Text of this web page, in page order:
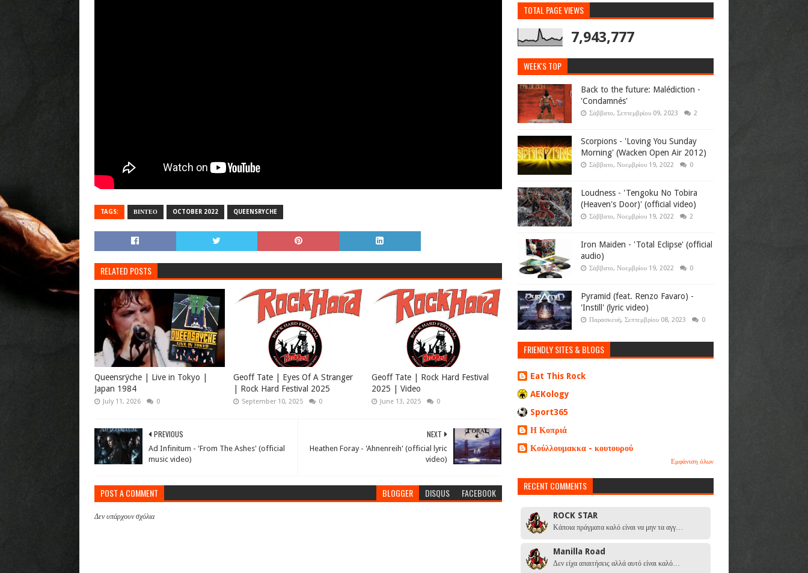
TAGS: ΒΙΝΤΕΟ OCTOBER 2022 QUEENSRYCHE
RELATED POSTS
Queensrÿche | Live in Tokyo |
Japan 1984
July 11, 2026 0
Geoff Tate | Eyes Of A Stranger
| Rock Hard Festival 2025
September 10, 2025 0
Geoff Tate | Rock Hard Festival
2025 | Video
June 13, 2025 0
NEXT
Heathen Foray - 'Ahnenreih' (official lyric
video)
PREVIOUS
Ad Infinitum - 'From The Ashes' (official
music video)
POST A COMMENT BLOGGER DISQUS FACEBOOK
Δεν υπάρχουν σχόλια
TOTAL PAGE VIEWS
7,943,777
WEEK'S TOP
Back to the future: Malédiction -
'Condamnés'
Σάββατο, Σεπτεμβρίου 09, 2023 2
Scorpions - 'Loving You Sunday
Morning' (Wacken Open Air 2012)
Σάββατο, Νοεμβρίου 19, 2022 0
Loudness - 'Tengoku No Tobira
(Heaven's Door)' (official video)
Σάββατο, Νοεμβρίου 19, 2022 2
Iron Maiden - 'Total Eclipse' (official
audio)
Σάββατο, Νοεμβρίου 19, 2022 0
Pyramid (feat. Renzo Favaro) -
'Instill' (lyric video)
Παρασκευή, Σεπτεμβρίου 08, 2023 0
FRIENDLY SITES & BLOGS
Eat This Rock
AEKology
Sport365
Η Κοπριά
Κούλλουμακκα - κουτουρού
Εμφάνιση όλων
RECENT COMMENTS
ROCK STAR
Κάποια πράγματα καλό είναι να μην τα αγγ…
Manilla Road
Δεν είχα απαιτήσεις αλλά αυτό είναι καλό…